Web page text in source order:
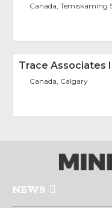
Canada, Temiskaming
Trace Associates
Canada, Calgary
NEWS